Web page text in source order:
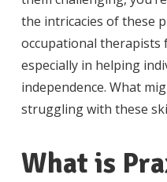
the intricacies of these
occupational therapists
especially in helping
independence. What
struggling with these
What is